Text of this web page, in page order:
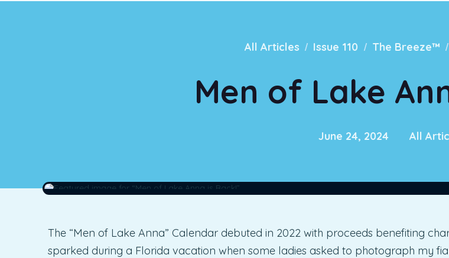
All Articles / Issue 110 / The Breeze™ /
Men of Lake
June 24, 2024 All
The “Men of Lake Anna” Calendar debuted in 2022 with proceeds benefiting
sparked during a Florida vacation when some ladies asked to photograph my